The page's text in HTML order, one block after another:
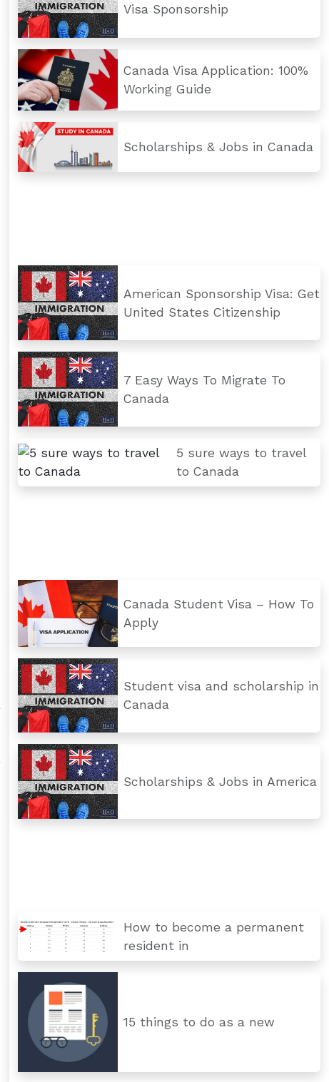
Visa Sponsorship
Canada Visa Application: 100%
Working Guide
Scholarships & Jobs in Canada
American Sponsorship Visa: Get
United States Citizenship
7 Easy Ways To Migrate To
Canada
5 sure ways to travel
to Canada
Canada Student Visa – How To
Apply
Student visa and scholarship in
Canada
Scholarships & Jobs in America
How to become a permanent
resident in
15 things to do as a new